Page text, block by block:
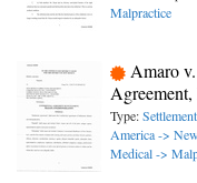
Malpractice
Amaro
Type:
America ->
Medical ->